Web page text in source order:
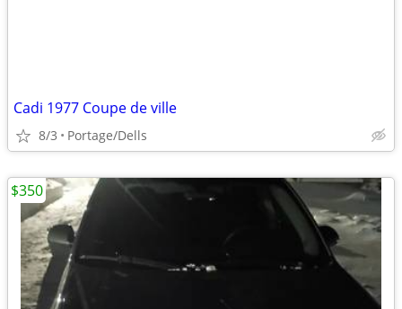
Cadi 1977 Coupe de ville
8/3 Portage/Dells
$350